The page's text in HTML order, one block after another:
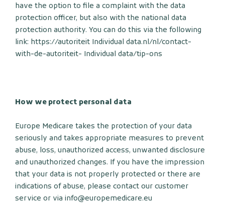
have the option to file a complaint with the data
protection officer, but also with the national data
protection authority. You can do this via the following
link: https://autoriteit Individual data.nl/nl/contact-
with-de-autoriteit- Individual data/tip-ons
How we protect personal data
Europe Medicare takes the protection of your data
seriously and takes appropriate measures to prevent
abuse, loss, unauthorized access, unwanted disclosure
and unauthorized changes. If you have the impression
that your data is not properly protected or there are
indications of abuse, please contact our customer
service or via info@europemedicare.eu